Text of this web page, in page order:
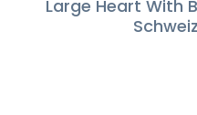
Large Heart With